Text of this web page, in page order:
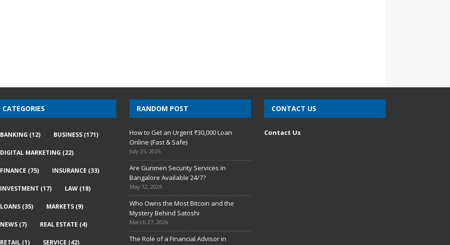
CATEGORIES
BANKING (12) BUSINESS(171)
DIGITAL MARKETING (22)
FINANCE (75) INSURANCE (33)
INVESTMENT (17) LAW(18)
LOANS(35) MARKETS(9)
NEWS(7) REAL ESTATE (4)
RETAIL(1) SERVICE (42)
RANDOM POST
How to Get an Urgent ₹30,000 Loan
Online (Fast & Safe)
July 25, 2026
Are Gunmen Security Services in
Bangalore Available 24/7?
May 12, 2026
Who Owns the Most Bitcoin and the
Mystery Behind Satoshi
March 27, 2026
The Role of a Financial Advisor in
CONTACT US
Contact Us